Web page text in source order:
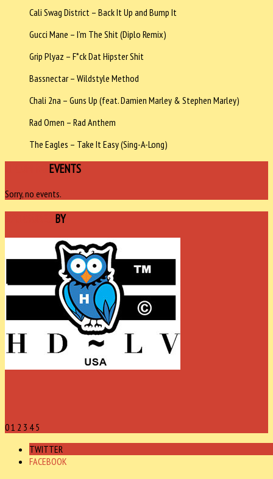
Cali Swag District – Back It Up and Bump It
Gucci Mane – I’m The Shit (Diplo Remix)
Grip Plyaz – F*ck Dat Hipster Shit
Bassnectar – Wildstyle Method
Chali 2na – Guns Up (feat. Damien Marley & Stephen Marley)
Rad Omen – Rad Anthem
The Eagles – Take It Easy (Sing-A-Long)
EVENTS
Sorry, no events.
BY
01 2 3 45
TWITTER
FACEBOOK